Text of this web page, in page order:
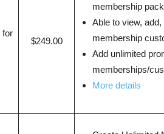
for
$249.00
membership
Able to view,
membership
Add unlimited
memberships/
More details